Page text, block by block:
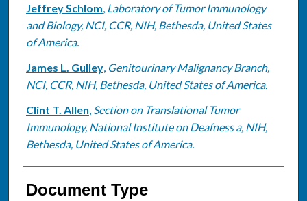
Jeffrey Schlom, Laboratory of Tumor Immunology
and Biology, NCI, CCR, NIH, Bethesda, United States
of America.
James L. Gulley, Genitourinary Malignancy Branch,
NCI, CCR, NIH, Bethesda, United States of America.
Clint T. Allen, Section on Translational Tumor
Immunology, National Institute on Deafness a, NIH,
Bethesda, United States of America.
Document Type